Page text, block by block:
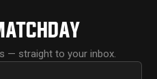
— straight to your inbox.